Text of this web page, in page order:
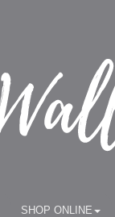
SHOP ONLINE